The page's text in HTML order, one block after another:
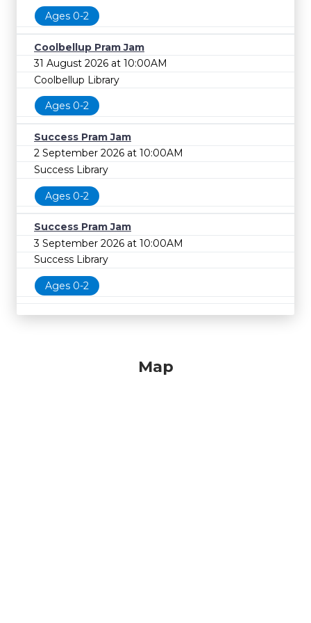
Ages 0-2
Coolbellup Pram Jam
31 August 2026 at 10:00AM
Coolbellup Library
Ages 0-2
Success Pram Jam
2 September 2026 at 10:00AM
Success Library
Ages 0-2
Success Pram Jam
3 September 2026 at 10:00AM
Success Library
Ages 0-2
Map